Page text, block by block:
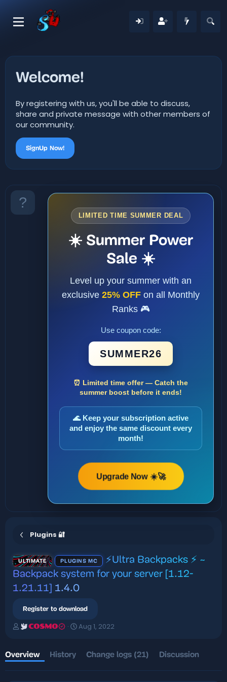
Welcome!
By registering with us, you'll be able to discuss,
share and private message with other members of
our community.
SignUp Now!
LIMITED TIME SUMMER DEAL
☀️ Summer Power
Sale ☀️
Level up your summer with an
exclusive 25% OFF on all Monthly
Ranks 🎮
Use coupon code:
SUMMER26
⏰ Limited time offer — Catch the
summer boost before it ends!
🌊 Keep your subscription active
and enjoy the same discount every
month!
Upgrade Now ☀️🚀
Plugins 🔐
ULTIMATE PLUGINS MC
⚡Ultra Backpacks ⚡️ ~
Backpack system for your server [1.12-
1.21.11] 1.4.0
Register to download
A
h
o
r
COSMO
C
i
Aug 1, 2022
Overview History Change logs (21) Discussion